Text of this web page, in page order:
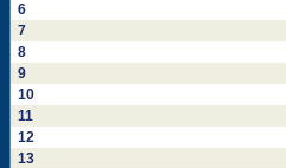
6
7
8
9
10
11
12
13